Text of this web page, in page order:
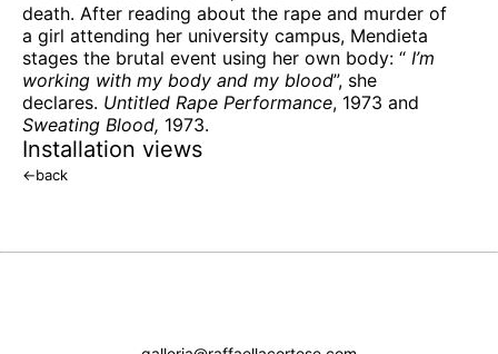
death. After reading about the rape and murder of
a girl attending her university campus, Mendieta
stages the brutal event using her own body: “ I’m
working with my body and my blood”, she
declares. Untitled Rape Performance, 1973 and
Sweating Blood, 1973.
Installation views
←back